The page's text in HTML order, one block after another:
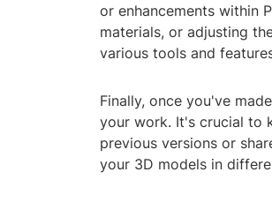
or enhancements within
materials, or adjusting
various tools and
Finally, once you've
your work. It's crucial to
previous versions or
your 3D models in